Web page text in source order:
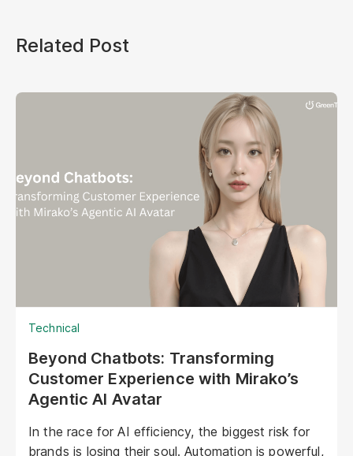
Related Post
Technical
Beyond Chatbots: Transforming
Customer Experience with Mirako’s
Agentic AI Avatar
In the race for AI efficiency, the biggest risk for
brands is losing their soul. Automation is powerful,